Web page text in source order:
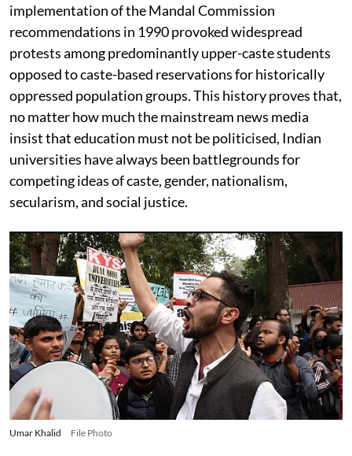
implementation of the Mandal Commission
recommendations in 1990 provoked widespread
protests among predominantly upper-caste students
opposed to caste-based reservations for historically
oppressed population groups. This history proves that,
no matter how much the mainstream news media
insist that education must not be politicised, Indian
universities have always been battlegrounds for
competing ideas of caste, gender, nationalism,
secularism, and social justice.
Umar Khalid File Photo